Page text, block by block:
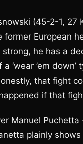
(45-2-1, 27
European
strong, he has a
‘wear ’em
that fight
if that
Manuel
plainly